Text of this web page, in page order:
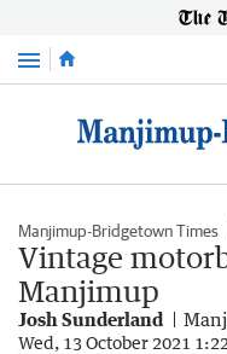
Menu
Manjimup-Bridgetown Times
Vintage
Manjimup
Josh Sunderland
Wed, 13 October 2021